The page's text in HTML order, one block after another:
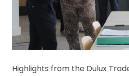
Highlights from the Dulux